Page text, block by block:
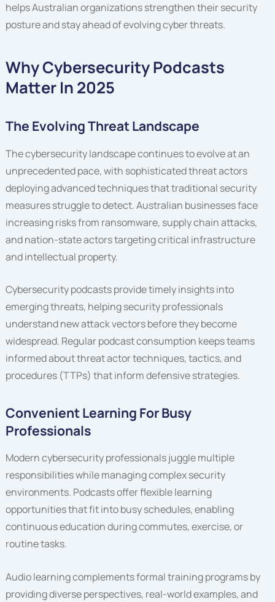
helps Australian organizations strengthen their security
posture and stay ahead of evolving cyber threats.
Why Cybersecurity Podcasts
Matter In 2025
The Evolving Threat Landscape
The cybersecurity landscape continues to evolve at an
unprecedented pace, with sophisticated threat actors
deploying advanced techniques that traditional security
measures struggle to detect. Australian businesses face
increasing risks from ransomware, supply chain attacks,
and nation-state actors targeting critical infrastructure
and intellectual property.
Cybersecurity podcasts provide timely insights into
emerging threats, helping security professionals
understand new attack vectors before they become
widespread. Regular podcast consumption keeps teams
informed about threat actor techniques, tactics, and
procedures (TTPs) that inform defensive strategies.
Convenient Learning For Busy
Professionals
Modern cybersecurity professionals juggle multiple
responsibilities while managing complex security
environments. Podcasts offer flexible learning
opportunities that fit into busy schedules, enabling
continuous education during commutes, exercise, or
routine tasks.
Audio learning complements formal training programs by
providing diverse perspectives, real-world examples, and